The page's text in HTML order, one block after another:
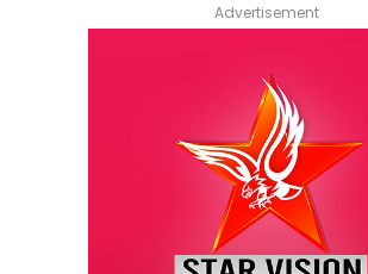
Advertisement